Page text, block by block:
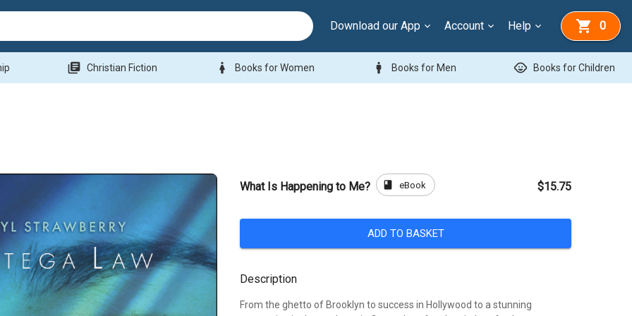
Download our App Account Help 0
library_books Christian Fiction woman Books for Women man Books for Men child_care Books for Children
What Is Happening to Me? book eBook $15.75
ADD TO BASKET
Description
From the ghetto of Brooklyn to success in Hollywood to a stunning